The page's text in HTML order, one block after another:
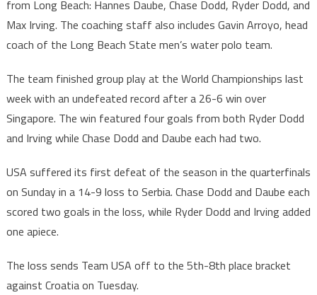
from Long Beach: Hannes Daube, Chase Dodd, Ryder Dodd, and
Max Irving. The coaching staff also includes Gavin Arroyo, head
coach of the Long Beach State men’s water polo team.
The team finished group play at the World Championships last
week with an undefeated record after a 26-6 win over
Singapore. The win featured four goals from both Ryder Dodd
and Irving while Chase Dodd and Daube each had two.
USA suffered its first defeat of the season in the quarterfinals
on Sunday in a 14-9 loss to Serbia. Chase Dodd and Daube each
scored two goals in the loss, while Ryder Dodd and Irving added
one apiece.
The loss sends Team USA off to the 5th-8th place bracket
against Croatia on Tuesday.